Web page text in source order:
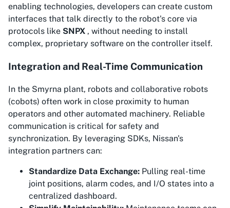
enabling technologies, developers can create custom
interfaces that talk directly to the robot's core via
protocols like SNPX , without needing to install
complex, proprietary software on the controller itself.
Integration and Real-Time Communication
In the Smyrna plant, robots and collaborative robots
(cobots) often work in close proximity to human
operators and other automated machinery. Reliable
communication is critical for safety and
synchronization. By leveraging SDKs, Nissan's
integration partners can:
Standardize Data Exchange: Pulling real-time
joint positions, alarm codes, and I/O states into a
centralized dashboard.